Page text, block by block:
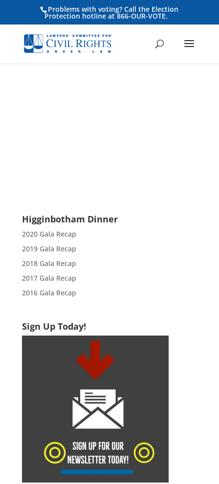
Problems with voting? Call the Election
Protection hotline at 866-OUR-VOTE.
Higginbotham Dinner
2020 Gala Recap
2019 Gala Recap
2018 Gala Recap
2017 Gala Recap
2016 Gala Recap
Sign Up Today!